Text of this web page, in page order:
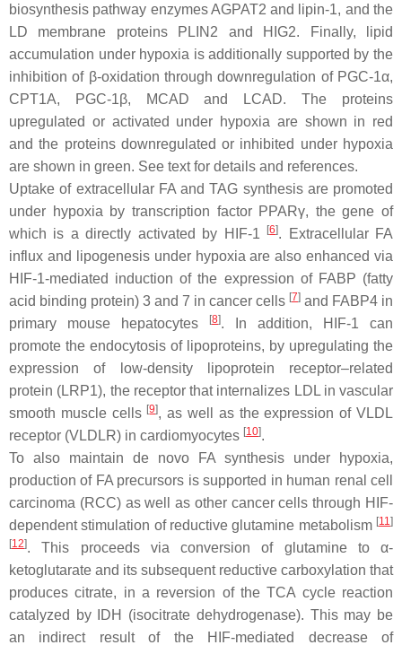
biosynthesis pathway enzymes AGPAT2 and lipin-1, and the
LD membrane proteins PLIN2 and HIG2. Finally, lipid
accumulation under hypoxia is additionally supported by the
inhibition of β-oxidation through downregulation of PGC-1α,
CPT1A, PGC-1β, MCAD and LCAD. The proteins
upregulated or activated under hypoxia are shown in red
and the proteins downregulated or inhibited under hypoxia
are shown in green. See text for details and references.
Uptake of extracellular FA and TAG synthesis are promoted
under hypoxia by transcription factor PPARγ, the gene of
which is a directly activated by HIF-1
[6]. Extracellular FA
influx and lipogenesis under hypoxia are also enhanced via
HIF-1-mediated induction of the expression of FABP (fatty
acid binding protein) 3 and 7 in cancer cells [7] and FABP4 in
primary mouse hepatocytes
[8]. In addition, HIF-1 can
promote the endocytosis of lipoproteins, by upregulating the
expression of low-density lipoprotein receptor–related
protein (LRP1), the receptor that internalizes LDL in vascular
smooth muscle cells [9], as well as the expression of VLDL
receptor (VLDLR) in cardiomyocytes [10].
To also maintain de novo FA synthesis under hypoxia,
production of FA precursors is supported in human renal cell
carcinoma (RCC) as well as other cancer cells through HIF-
dependent stimulation of reductive glutamine metabolism [11 ]
[12]. This proceeds via conversion of glutamine to α-
ketoglutarate and its subsequent reductive carboxylation that
produces citrate, in a reversion of the TCA cycle reaction
catalyzed by IDH (isocitrate dehydrogenase). This may be
an indirect result of the HIF-mediated decrease of